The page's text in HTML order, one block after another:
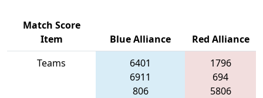
Match Score
Item
Blue Alliance
Red Alliance
Teams
6401
6911
806
1796
694
5806